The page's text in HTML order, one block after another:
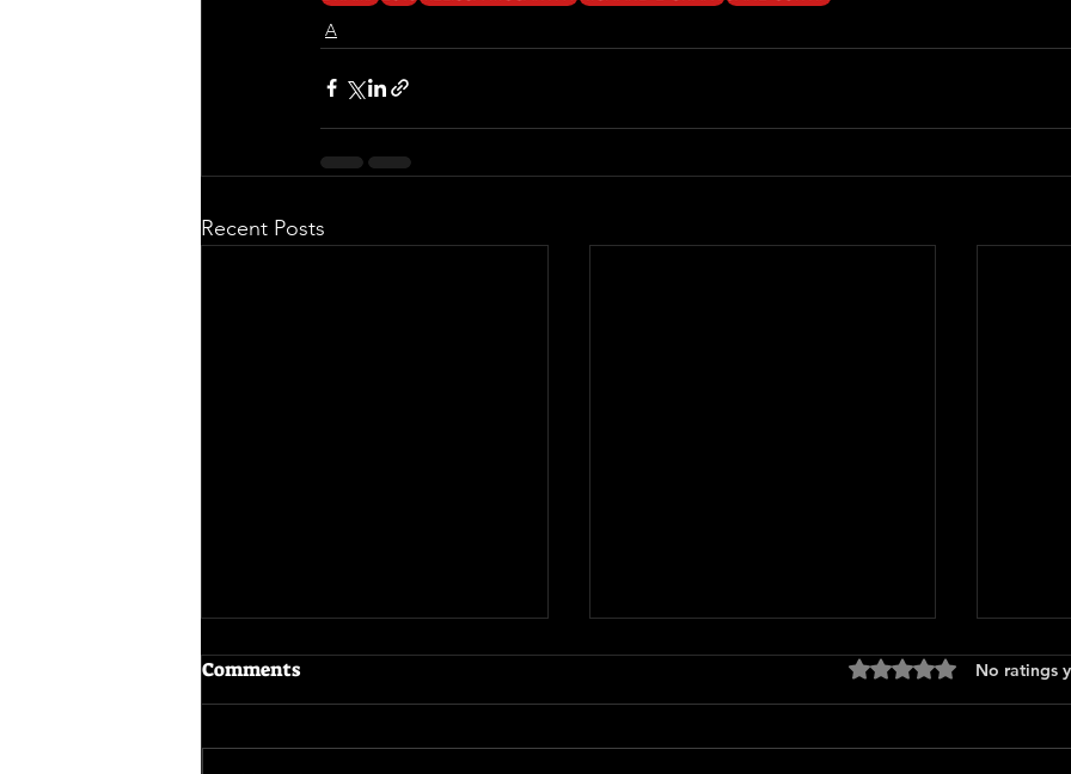
A
Recent Posts
Only
Comments Rated 0 out of 5No ratings